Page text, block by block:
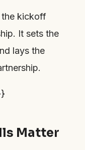
the kickoff
It sets the
lays the
Matter